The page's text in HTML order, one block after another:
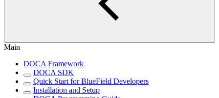
Main
DOCA Framework
DOCA SDK
Quick Start for BlueField Developers
Installation and Setup